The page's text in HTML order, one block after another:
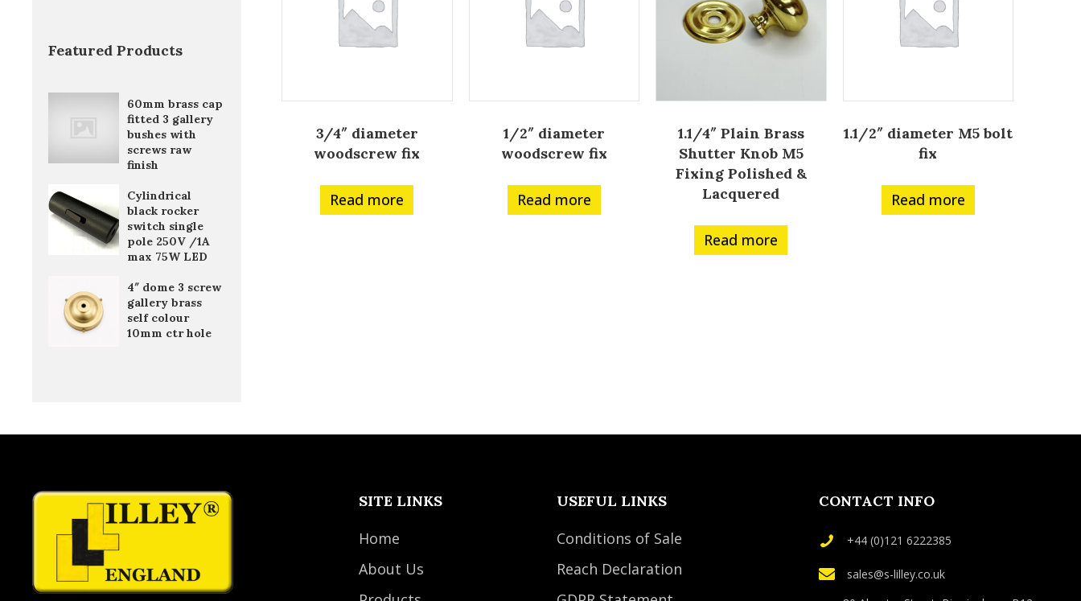
Featured Products
60mm brass cap
fitted 3 gallery
bushes with
screws raw
finish
Cylindrical
black rocker
switch single
pole 250V /1A
max 75W LED
4″ dome 3 screw
gallery brass
self colour
10mm ctr hole
3/4″ diameter
woodscrew fix
Read more
1/2″ diameter
woodscrew fix
Read more
1.1/4″ Plain Brass
Shutter Knob M5
Fixing Polished &
Lacquered
Read more
1.1/2″ diameter M5 bolt
fix
Read more
SITE LINKS
Home
About Us
USEFUL LINKS
Conditions of Sale
Reach Declaration
CONTACT INFO
+44 (0)121 6222385
sales@s-lilley.co.uk